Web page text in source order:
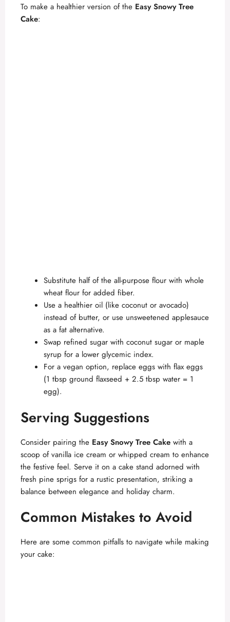
To make a healthier version of the Easy Snowy Tree
Cake:
Substitute half of the all-purpose flour with whole
wheat flour for added fiber.
Use a healthier oil (like coconut or avocado)
instead of butter, or use unsweetened applesauce
as a fat alternative.
Swap refined sugar with coconut sugar or maple
syrup for a lower glycemic index.
For a vegan option, replace eggs with flax eggs
(1 tbsp ground flaxseed + 2.5 tbsp water = 1
egg).
Serving Suggestions
Consider pairing the Easy Snowy Tree Cake with a
scoop of vanilla ice cream or whipped cream to enhance
the festive feel. Serve it on a cake stand adorned with
fresh pine sprigs for a rustic presentation, striking a
balance between elegance and holiday charm.
Common Mistakes to Avoid
Here are some common pitfalls to navigate while making
your cake: